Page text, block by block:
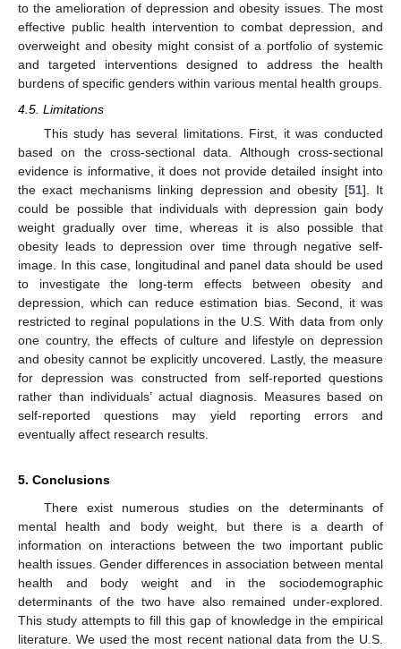
to the amelioration of depression and obesity issues. The most
effective public health intervention to combat depression, and
overweight and obesity might consist of a portfolio of systemic
and targeted interventions designed to address the health
burdens of specific genders within various mental health groups.
4.5. Limitations
This study has several limitations. First, it was conducted
based on the cross-sectional data. Although cross-sectional
evidence is informative, it does not provide detailed insight into
the exact mechanisms linking depression and obesity [51]. It
could be possible that individuals with depression gain body
weight gradually over time, whereas it is also possible that
obesity leads to depression over time through negative self-
image. In this case, longitudinal and panel data should be used
to investigate the long-term effects between obesity and
depression, which can reduce estimation bias. Second, it was
restricted to reginal populations in the U.S. With data from only
one country, the effects of culture and lifestyle on depression
and obesity cannot be explicitly uncovered. Lastly, the measure
for depression was constructed from self-reported questions
rather than individuals’ actual diagnosis. Measures based on
self-reported questions may yield reporting errors and
eventually affect research results.
5. Conclusions
There exist numerous studies on the determinants of
mental health and body weight, but there is a dearth of
information on interactions between the two important public
health issues. Gender differences in association between mental
health and body weight and in the sociodemographic
determinants of the two have also remained under-explored.
This study attempts to fill this gap of knowledge in the empirical
literature. We used the most recent national data from the U.S.